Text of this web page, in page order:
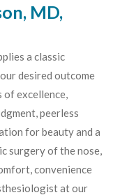
MD,
a classic
desired outcome
of excellence,
peerless
for beauty and a
surgery of the nose,
convenience
at our